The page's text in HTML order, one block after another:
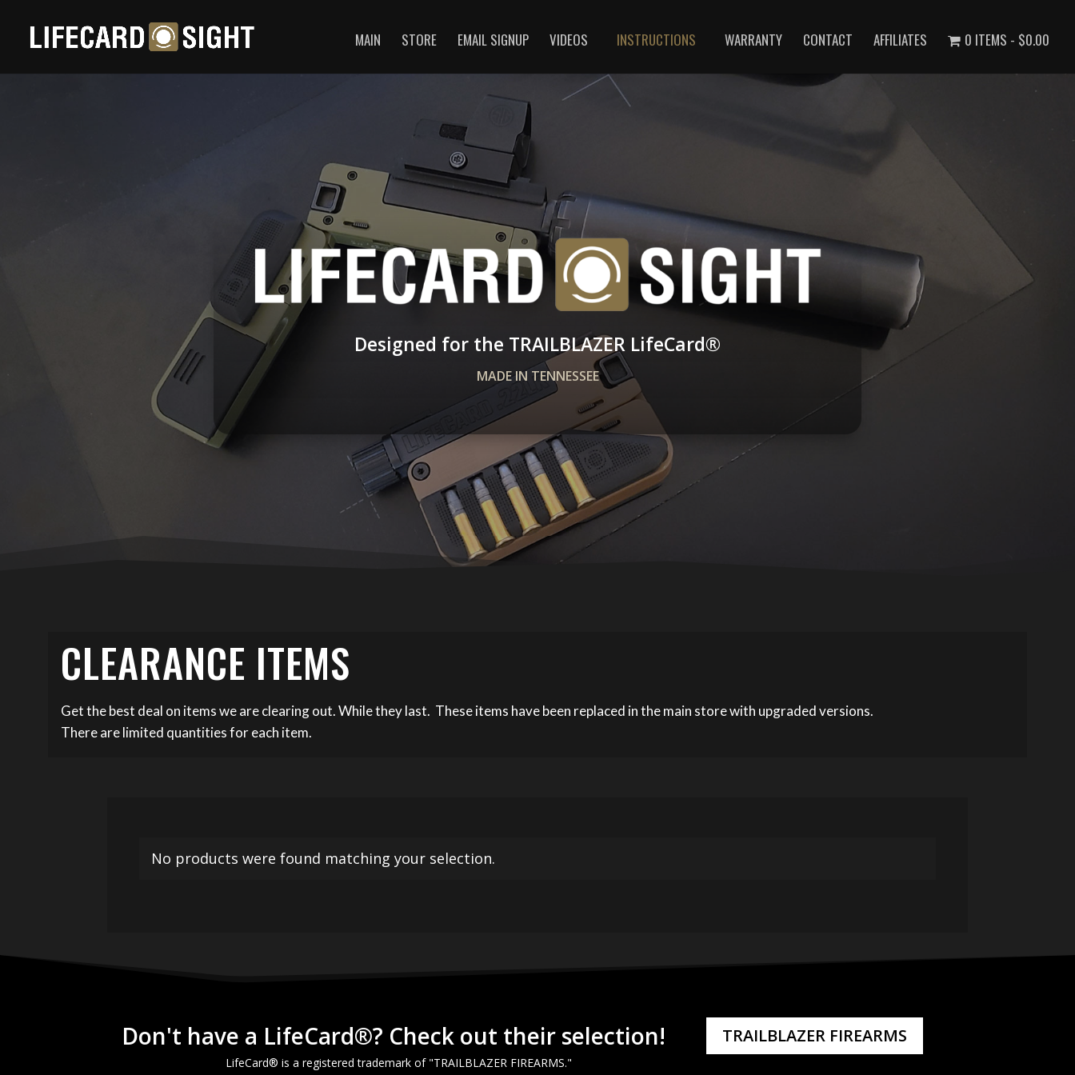
MAIN STORE EMAIL SIGNUP VIDEOS INSTRUCTIONS WARRANTY CONTACT AFFILIATES 0 ITEMS $0.00
Designed for the TRAILBLAZER LifeCard­®
MADE IN TENNESSEE
CLEARANCE ITEMS
Get the best deal on items we are clearing out. While they last. These items have been replaced in the main store with upgraded versions.
There are limited quantities for each item.
No products were found matching your selection.
Don't have a LifeCard®? Check out their selection!
LifeCard® is a registered trademark of "TRAILBLAZER FIREARMS."
TRAILBLAZER FIREARMS